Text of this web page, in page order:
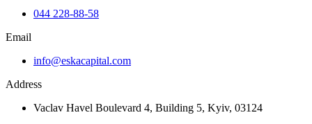
044 228-88-58
Email
info@eskacapital.com
Address
Vaclav Havel Boulevard 4, Building 5, Kyiv, 03124